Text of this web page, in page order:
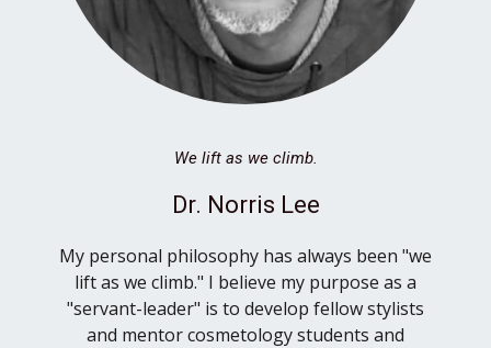
We lift as we climb.
Dr. Norris Lee
My personal philosophy has always been "we
lift as we climb." I believe my purpose as a
"servant-leader" is to develop fellow stylists
and mentor cosmetology students and